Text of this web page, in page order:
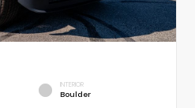
INTERIOR
Boulder